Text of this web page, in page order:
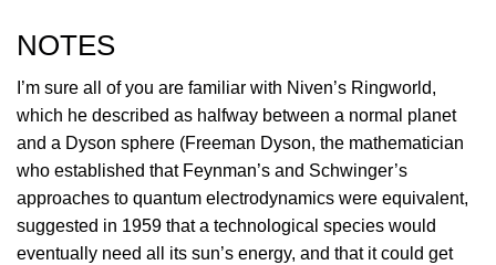
NOTES
I’m sure all of you are familiar with Niven’s Ringworld,
which he described as halfway between a normal planet
and a Dyson sphere (Freeman Dyson, the mathematician
who established that Feynman’s and Schwinger’s
approaches to quantum electrodynamics were equivalent,
suggested in 1959 that a technological species would
eventually need all its sun’s energy, and that it could get